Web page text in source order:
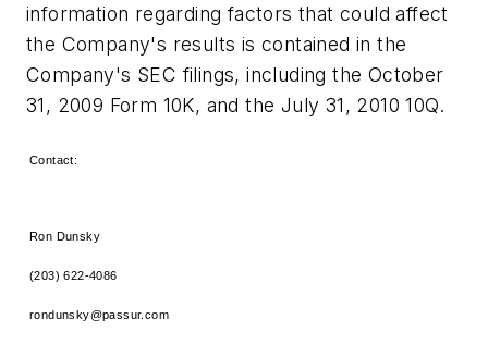
information regarding factors that could affect
the Company's results is contained in the
Company's SEC filings, including the October
31, 2009 Form 10K, and the July 31, 2010 10Q.
Contact:
Ron Dunsky
(203) 622-4086
rondunsky@passur.com